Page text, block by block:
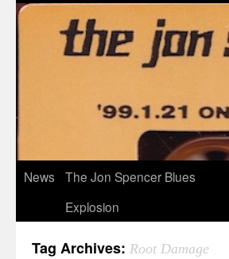
News
The Jon Spencer Blues
Explosion
Tag Archives: Root Damage